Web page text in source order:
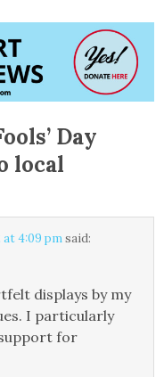
Day
local
at 4:09 pmsaid:
displays by my
I particularly
for